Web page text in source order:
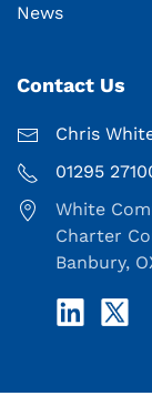
News
Contact Us
Chris
01295
White
Charter
Banbury,